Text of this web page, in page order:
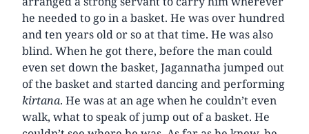
he needed to go in a basket. He was over hundred
and ten years old or so at that time. He was also
blind. When he got there, before the man could
even set down the basket, Jagannatha jumped out
of the basket and started dancing and performing
kirtana. He was at an age when he couldn’t even
walk, what to speak of jump out of a basket. He